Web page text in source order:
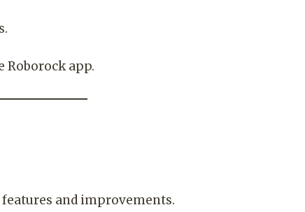
Roborock app.
and improvements.